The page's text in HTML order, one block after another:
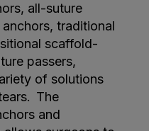
all-suture
traditional
scaffold-
passers,
of solutions
The
and